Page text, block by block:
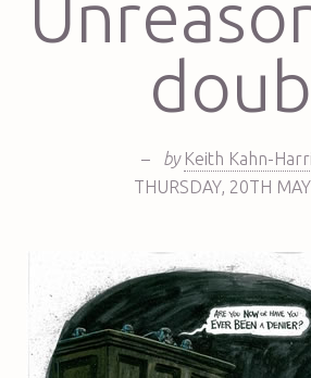
– by Keith Kahn-
THURSDAY, 20TH